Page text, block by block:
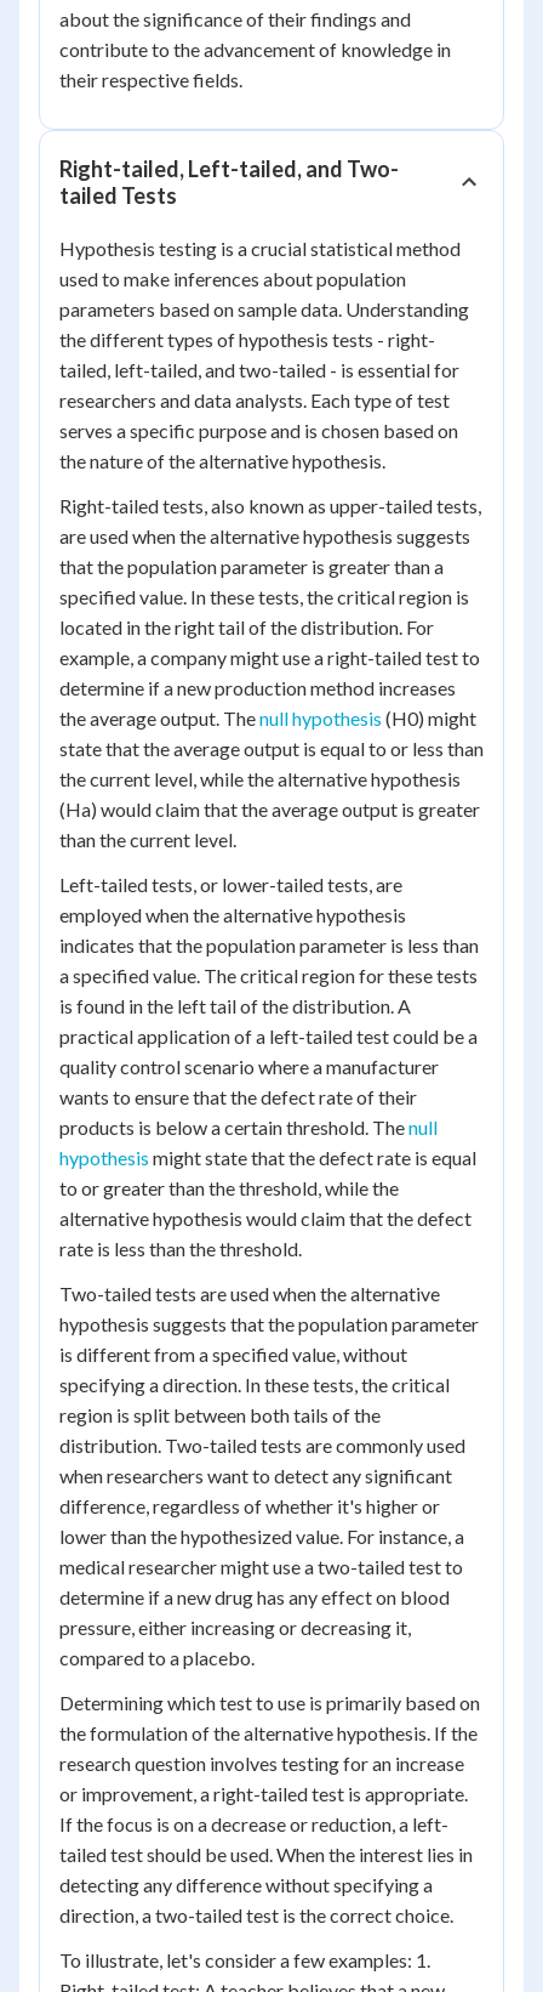
about the significance of their findings and
contribute to the advancement of knowledge in
their respective fields.
Right-tailed, Left-tailed, and Two-
tailed Tests
Hypothesis testing is a crucial statistical method
used to make inferences about population
parameters based on sample data. Understanding
the different types of hypothesis tests - right-
tailed, left-tailed, and two-tailed - is essential for
researchers and data analysts. Each type of test
serves a specific purpose and is chosen based on
the nature of the alternative hypothesis.
Right-tailed tests, also known as upper-tailed tests,
are used when the alternative hypothesis suggests
that the population parameter is greater than a
specified value. In these tests, the critical region is
located in the right tail of the distribution. For
example, a company might use a right-tailed test to
determine if a new production method increases
the average output. Thenull hypothesis (H0) might
state that the average output is equal to or less than
the current level, while the alternative hypothesis
(Ha) would claim that the average output is greater
than the current level.
Left-tailed tests, or lower-tailed tests, are
employed when the alternative hypothesis
indicates that the population parameter is less than
a specified value. The critical region for these tests
is found in the left tail of the distribution. A
practical application of a left-tailed test could be a
quality control scenario where a manufacturer
wants to ensure that the defect rate of their
products is below a certain threshold. Thenull
hypothesis might state that the defect rate is equal
to or greater than the threshold, while the
alternative hypothesis would claim that the defect
rate is less than the threshold.
Two-tailed tests are used when the alternative
hypothesis suggests that the population parameter
is different from a specified value, without
specifying a direction. In these tests, the critical
region is split between both tails of the
distribution. Two-tailed tests are commonly used
when researchers want to detect any significant
difference, regardless of whether it's higher or
lower than the hypothesized value. For instance, a
medical researcher might use a two-tailed test to
determine if a new drug has any effect on blood
pressure, either increasing or decreasing it,
compared to a placebo.
Determining which test to use is primarily based on
the formulation of the alternative hypothesis. If the
research question involves testing for an increase
or improvement, a right-tailed test is appropriate.
If the focus is on a decrease or reduction, a left-
tailed test should be used. When the interest lies in
detecting any difference without specifying a
direction, a two-tailed test is the correct choice.
To illustrate, let's consider a few examples: 1.